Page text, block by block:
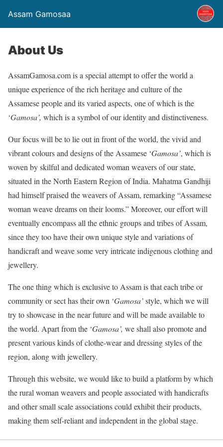
Assam Gamosaa
About Us
AssamGamosa.com is a special attempt to offer the world a
unique experience of the rich heritage and culture of the
Assamese people and its varied aspects, one of which is the
‘Gamosa’, which is a symbol of our identity and distinctiveness.
Our focus will be to lie out in front of the world, the vivid and
vibrant colours and designs of the Assamese ‘Gamosa’, which is
woven by skilful and dedicated woman weavers of our state,
situated in the North Eastern Region of India. Mahatma Gandhiji
had himself praised the weavers of Assam, remarking “Assamese
woman weave dreams on their looms.” Moreover, our effort will
eventually encompass all the ethnic groups and tribes of Assam,
since they too have their own unique style and variations of
handicraft and weave some very intricate indigenous clothing and
jewellery.
The one thing which is exclusive to Assam is that each tribe or
community or sect has their own ‘Gamosa’style, which we will
try to showcase in the near future and will be made available to
the world. Apart from the ‘Gamosa’, we shall also promote and
present various kinds of clothe-wear and dressing styles of the
region, along with jewellery.
Through this website, we would like to build a platform by which
the rural woman weavers and people associated with handicrafts
and other small scale associations could exhibit their products,
making them self-reliant and independent in the global stage.